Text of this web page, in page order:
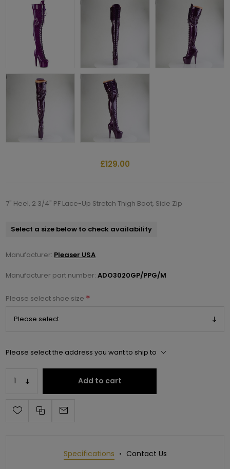
£129.00
7" Heel, 2 3/4" PF Lace-Up Stretch Thigh Boot, Side Zip
Select a size below to check availability
Manufacturer: Pleaser USA
Manufacturer part number: ADO3020GP/PPG/M
Please select shoe size *
Please select the address you want to ship to
Add to cart
Specifications Contact Us